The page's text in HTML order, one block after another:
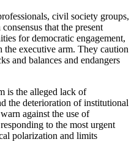
civil society groups,
that the present
for democratic engagement,
executive arm. They caution
and balances and endangers
is the alleged lack of
the deterioration of institutional
against the use of
to the most urgent
polarization and limits